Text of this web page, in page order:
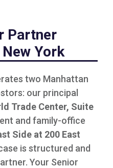
Partner
York
two Manhattan
our principal
Trade Center, Suite
and family-office
Side at 200 East
is structured and
Your Senior